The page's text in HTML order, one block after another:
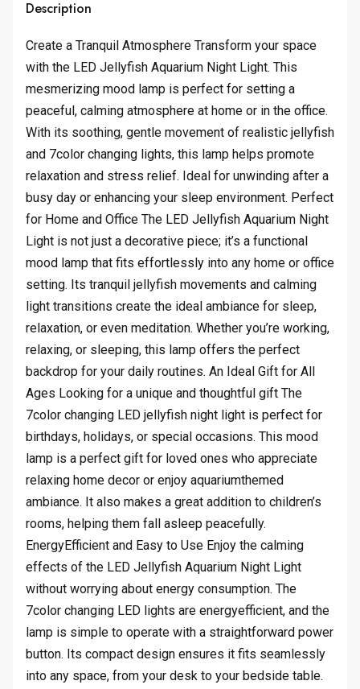
Description
Create a Tranquil Atmosphere Transform your space
with the LED Jellyfish Aquarium Night Light. This
mesmerizing mood lamp is perfect for setting a
peaceful, calming atmosphere at home or in the office.
With its soothing, gentle movement of realistic jellyfish
and 7color changing lights, this lamp helps promote
relaxation and stress relief. Ideal for unwinding after a
busy day or enhancing your sleep environment. Perfect
for Home and Office The LED Jellyfish Aquarium Night
Light is not just a decorative piece; it’s a functional
mood lamp that fits effortlessly into any home or office
setting. Its tranquil jellyfish movements and calming
light transitions create the ideal ambiance for sleep,
relaxation, or even meditation. Whether you’re working,
relaxing, or sleeping, this lamp offers the perfect
backdrop for your daily routines. An Ideal Gift for All
Ages Looking for a unique and thoughtful gift The
7color changing LED jellyfish night light is perfect for
birthdays, holidays, or special occasions. This mood
lamp is a perfect gift for loved ones who appreciate
relaxing home decor or enjoy aquariumthemed
ambiance. It also makes a great addition to children’s
rooms, helping them fall asleep peacefully.
EnergyEfficient and Easy to Use Enjoy the calming
effects of the LED Jellyfish Aquarium Night Light
without worrying about energy consumption. The
7color changing LED lights are energyefficient, and the
lamp is simple to operate with a straightforward power
button. Its compact design ensures it fits seamlessly
into any space, from your desk to your bedside table.